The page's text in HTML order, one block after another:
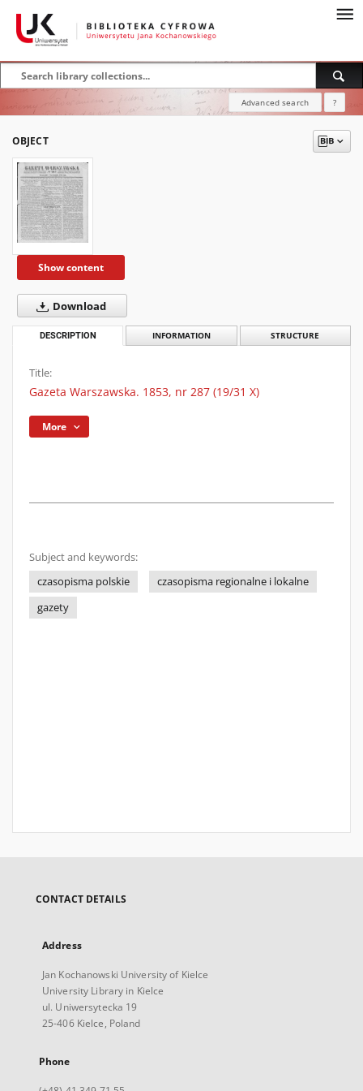
Advanced search ?
OBJECT
Show content
Download
DESCRIPTION INFORMATION STRUCTURE
Title:
Gazeta Warszawska. 1853, nr 287 (19/31 X)
More
Subject and keywords:
czasopisma polskie
czasopisma regionalne i lokalne
gazety
CONTACT DETAILS
Address
Jan Kochanowski University of Kielce
University Library in Kielce
ul. Uniwersytecka 19
25-406 Kielce, Poland
Phone